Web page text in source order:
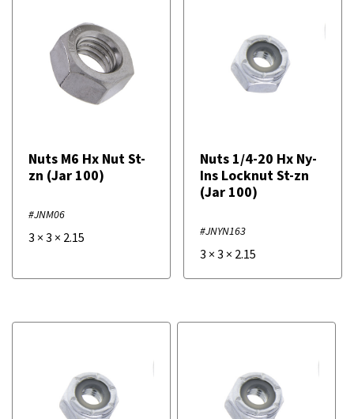
Nuts M6 Hx Nut St-
zn (Jar 100)
#JNM06
3 × 3 × 2.15
Nuts 1/4-20 Hx Ny-
Ins Locknut St-zn
(Jar 100)
#JNYN163
3 ×3 × 2.15